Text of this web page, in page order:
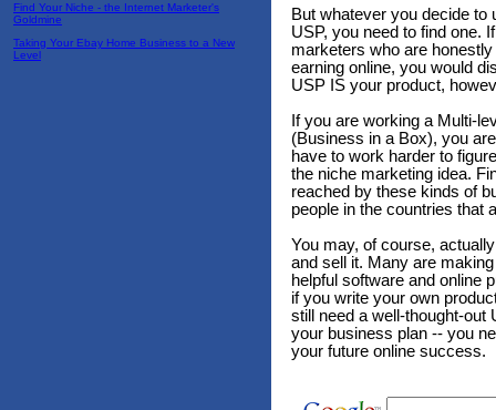
Find Your Niche - the Internet Marketer's
Goldmine
Taking Your Ebay Home Business to a New
Level
But whatever you decide to
USP, you need to find one.
marketers who are
earning online, you would
USP IS your product,
If you are working a Multi-
(Business in a Box), you
have to work harder to
the niche marketing idea.
reached by these kinds of
people in the countries that
You may, of course,
and sell it. Many are
helpful software and online
if you write your own
still need a well-thought-out
your business plan -- you
your future online success.